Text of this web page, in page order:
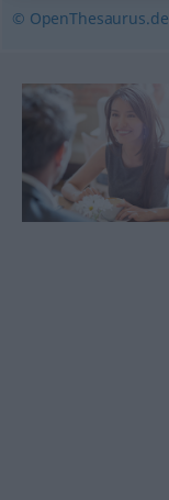
© OpenThesaurus.de